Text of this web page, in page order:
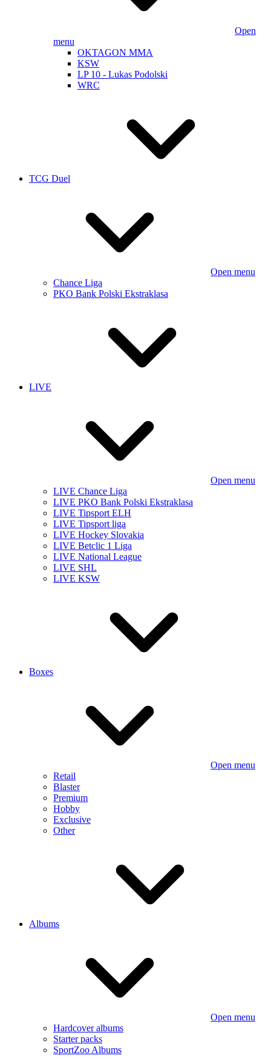
Open
menu
OKTAGON MMA
KSW
LP 10 - Lukas Podolski
WRC
TCG Duel
Open menu
Chance Liga
PKO Bank Polski Ekstraklasa
LIVE
Open menu
LIVE Chance Liga
LIVE PKO Bank Polski Ekstraklasa
LIVE Tipsport ELH
LIVE Tipsport liga
LIVE Hockey Slovakia
LIVE Betclic 1 Liga
LIVE National League
LIVE SHL
LIVE KSW
Boxes
Open menu
Retail
Blaster
Premium
Hobby
Exclusive
Other
Albums
Open menu
Hardcover albums
Starter packs
SportZoo Albums